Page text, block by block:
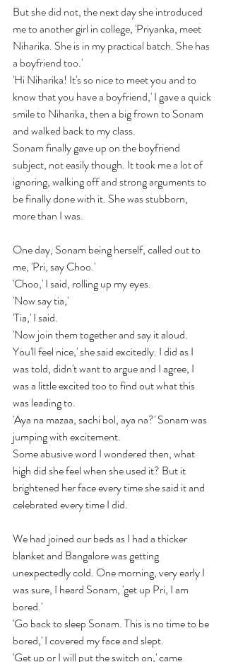
But she did not, the next day she introduced
me to another girl in college, 'Priyanka, meet
Niharika. She is in my practical batch. She has
a boyfriend too.'
'Hi Niharika! It's so nice to meet you and to
know that you have a boyfriend,' I gave a quick
smile to Niharika, then a big frown to Sonam
and walked back to my class.
Sonam finally gave up on the boyfriend
subject, not easily though. It took me a lot of
ignoring, walking off and strong arguments to
be finally done with it. She was stubborn,
more than I was.
One day, Sonam being herself, called out to
me, 'Pri, say Choo.'
'Choo,' I said, rolling up my eyes.
'Now say tia,'
'Tia,' I said.
'Now join them together and say it aloud.
You'll feel nice,' she said excitedly. I did as I
was told, didn't want to argue and I agree, I
was a little excited too to find out what this
was leading to.
'Aya na mazaa, sachi bol, aya na?' Sonam was
jumping with excitement.
Some abusive word I wondered then, what
high did she feel when she used it? But it
brightened her face every time she said it and
celebrated every time I did.
We had joined our beds as I had a thicker
blanket and Bangalore was getting
unexpectedly cold. One morning, very early I
was sure, I heard Sonam, 'get up Pri, I am
bored.'
'Go back to sleep Sonam. This is no time to be
bored,' I covered my face and slept.
'Get up or I will put the switch on,' came